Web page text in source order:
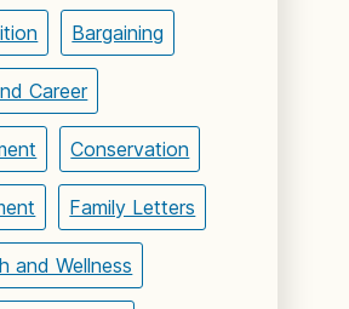
Bargaining
Career
Conservation
Family Letters
and Wellness